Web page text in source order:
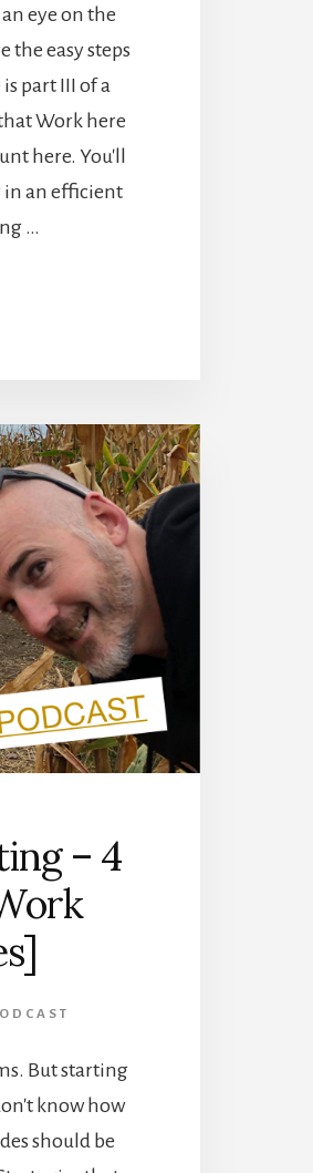
eye on the
the easy steps
part III of a
Work here
here. You'll
in an efficient
…
– 4
But starting
know how
should be